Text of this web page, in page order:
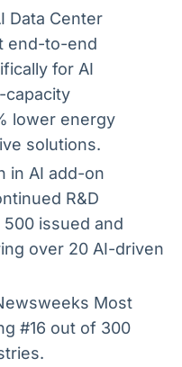
Data Center
end-to-end
for AI
capacity
lower energy
solutions.
in AI add-on
R&D
issued and
over 20 AI-driven
Most
#16 out of 300